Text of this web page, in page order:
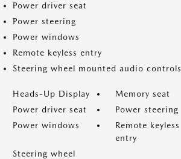
Power driver seat
Power steering
Power windows
Remote keyless entry
Steering wheel mounted audio controls
Heads-Up Display
Memory seat
Power driver seat
Power steering
Power windows
Remote keyless
entry
Steering wheel